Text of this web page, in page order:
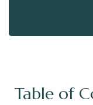
Table of